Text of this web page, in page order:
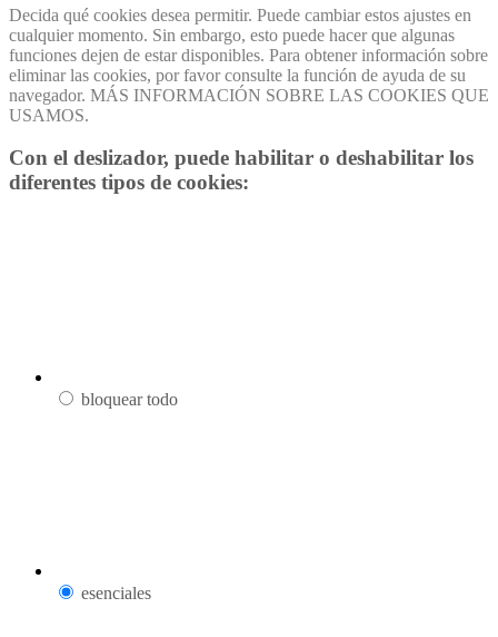
Decida qué cookies desea permitir. Puede cambiar estos ajustes en
cualquier momento. Sin embargo, esto puede hacer que algunas
funciones dejen de estar disponibles. Para obtener información sobre
eliminar las cookies, por favor consulte la función de ayuda de su
navegador. MÁS INFORMACIÓN SOBRE LAS COOKIES QUE
USAMOS.
Con el deslizador, puede habilitar o deshabilitar los
diferentes tipos de cookies:
bloquear todo
esenciales